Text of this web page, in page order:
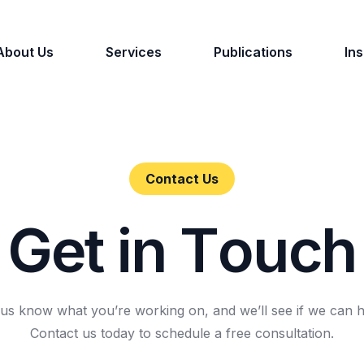
Us Services Publications
Contact Us
Get in Touch
know what you’re working on, and we’ll see if we can
Contact us today to schedule a free consultation.